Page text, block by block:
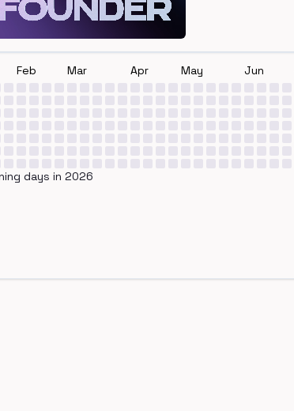
Feb Mar Apr May Jun
days in 2026